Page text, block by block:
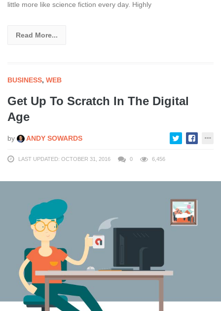
little more like science fiction every day. Highly
Read More...
BUSINESS, WEB
Get Up To Scratch In The Digital
Age
by ANDY SOWARDS
LAST UPDATED: OCTOBER 31, 2016 0 6,456